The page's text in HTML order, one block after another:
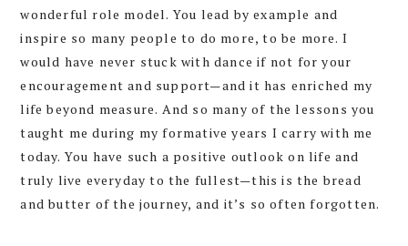
wonderful role model. You lead by example and
inspire so many people to do more, to be more. I
would have never stuck with dance if not for your
encouragement and support—and it has enriched my
life beyond measure. And so many of the lessons you
taught me during my formative years I carry with me
today. You have such a positive outlook on life and
truly live everyday to the fullest—this is the bread
and butter of the journey, and it’s so often forgotten.